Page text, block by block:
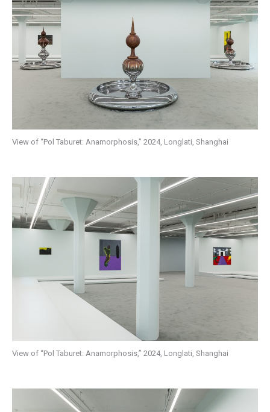
View of “Pol Taburet: Anamorphosis,” 2024, Longlati, Shanghai
View of “Pol Taburet: Anamorphosis,” 2024, Longlati, Shanghai